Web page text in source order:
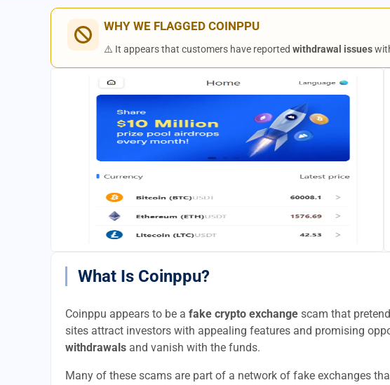
WHY WE FLAGGED COINPPU
⚠️ It appears that customers have reportedwithdrawal issues
What Is Coinppu?
Coinppu appears to be a fake crypto exchange scam that
sites attract investors with appealing features and promising
withdrawals and vanish with the funds.
Many of these scams are part of a network of fake exchanges